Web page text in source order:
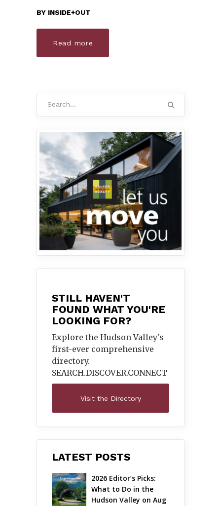
BY INSIDE+OUT
Read more
STILL HAVEN'T
FOUND WHAT YOU'RE
LOOKING FOR?
Explore the Hudson Valley's
first-ever comprehensive
directory.
SEARCH.DISCOVER.CONNECT
Visit the Directory
LATEST POSTS
2026 Editor’s Picks:
What to Do in the
Hudson Valley on Aug